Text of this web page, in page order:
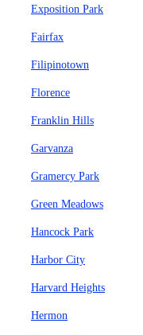
Exposition Park
Fairfax
Filipinotown
Florence
Franklin Hills
Garvanza
Gramercy Park
Green Meadows
Hancock Park
Harbor City
Harvard Heights
Hermon